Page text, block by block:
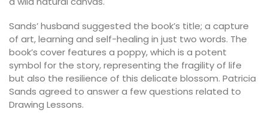
Sands’ husband suggested the book’s title; a capture
of art, learning and self-healing in just two words. The
book’s cover features a poppy, which is a potent
symbol for the story, representing the fragility of life
but also the resilience of this delicate blossom. Patricia
Sands agreed to answer a few questions related to
Drawing Lessons.